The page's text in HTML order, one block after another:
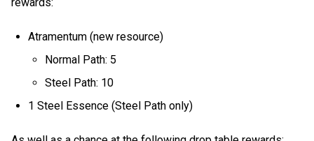
Atramentum (new resource)
Normal Path: 5
Steel Path: 10
1 Steel Essence (Steel Path only)